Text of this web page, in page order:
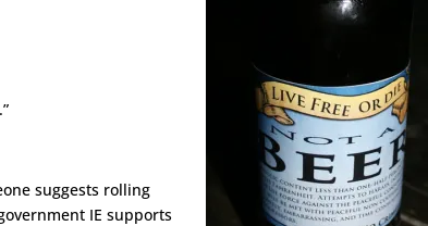
suggests rolling
IE supports